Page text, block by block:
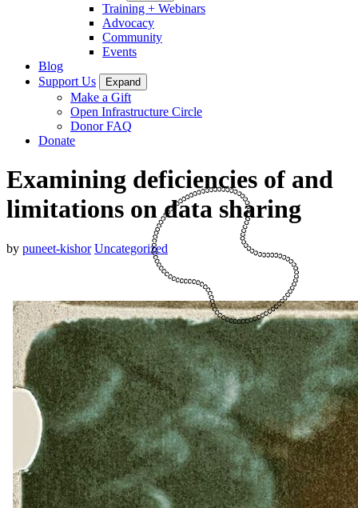
Training + Webinars
Advocacy
Community
Events
Blog
Support Us
Expand
Make a Gift
Open Infrastructure Circle
Donor FAQ
Donate
Examining deficiencies of and
limitations on data sharing
by puneet-kishor Uncategorized